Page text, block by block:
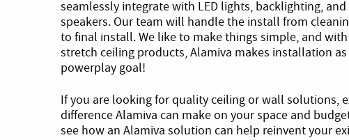
seamlessly integrate with LED lights, backlighting,
speakers. Our team will handle the install from
to final install. We like to make things simple, and
stretch ceiling products, Alamiva makes installation as
powerplay goal!
If you are looking for quality ceiling or wall solutions,
difference Alamiva can make on your space and
see how an Alamiva solution can help reinvent your